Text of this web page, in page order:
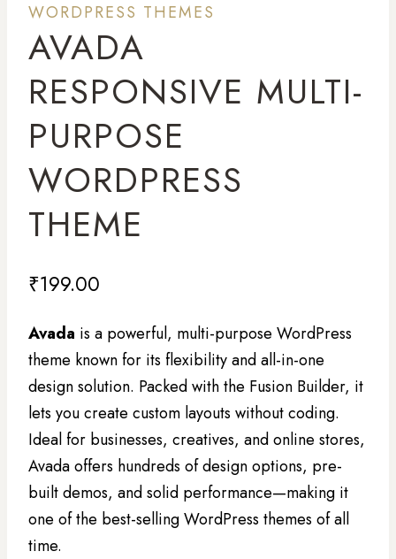
WORDPRESS THEMES
AVADA
RESPONSIVE MULTI-
PURPOSE
WORDPRESS
THEME
₹199.00
Avada is a powerful, multi-purpose WordPress
theme known for its flexibility and all-in-one
design solution. Packed with the Fusion Builder, it
lets you create custom layouts without coding.
Ideal for businesses, creatives, and online stores,
Avada offers hundreds of design options, pre-
built demos, and solid performance—making it
one of the best-selling WordPress themes of all
time.